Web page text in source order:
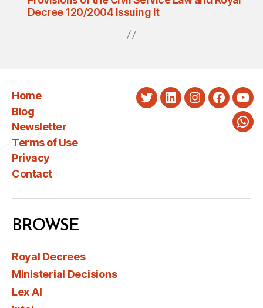
Decree 120/2004 Issuing It
Home
Blog
Newsletter
Terms of Use
Privacy
Contact
TwitterLinkedInInstagram
BROWSE
Royal Decrees
Ministerial Decisions
Lex AI